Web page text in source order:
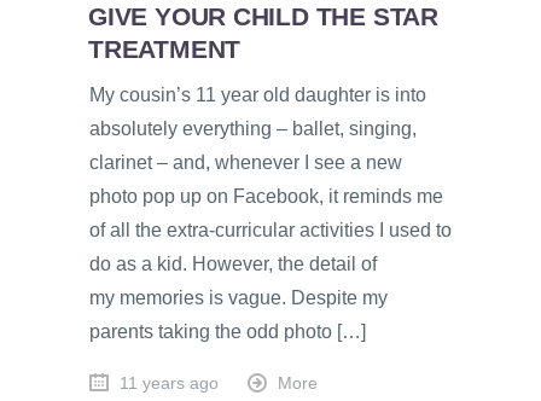
GIVE YOUR CHILD THE STAR
TREATMENT
My cousin’s 11 year old daughter is into
absolutely everything – ballet, singing,
clarinet – and, whenever I see a new
photo pop up on Facebook, it reminds me
of all the extra-curricular activities I used to
do as a kid. However, the detail of
my memories is vague. Despite my
parents taking the odd photo […]
11 years ago More